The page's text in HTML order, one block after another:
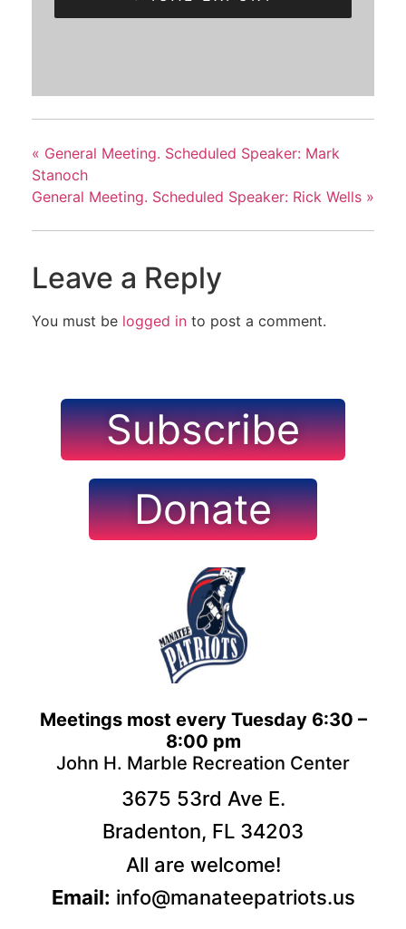
« General Meeting. Scheduled Speaker: Mark
Stanoch
General Meeting. Scheduled Speaker: Rick Wells »
Leave a Reply
You must be logged in to post a comment.
Subscribe
Donate
Meetings most every Tuesday 6:30 –
8:00 pm
John H. Marble Recreation Center
3675 53rd Ave E.
Bradenton, FL 34203
All are welcome!
Email: info@manateepatriots.us